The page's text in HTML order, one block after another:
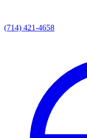
(714) 421-4658